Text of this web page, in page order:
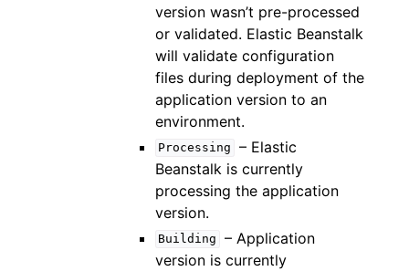
version wasn’t pre-processed
or validated. Elastic Beanstalk
will validate configuration
files during deployment of the
application version to an
environment.
Processing
– Elastic
Beanstalk is currently
processing the application
version.
Building
– Application
version is currently